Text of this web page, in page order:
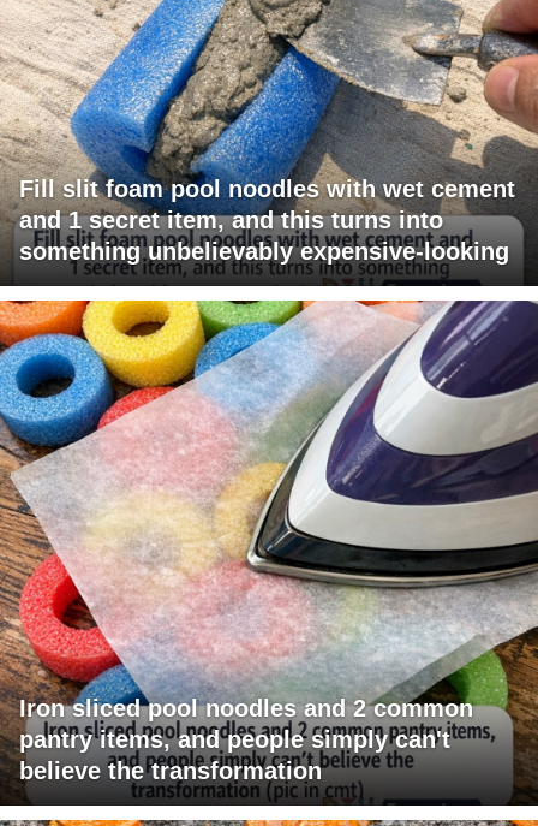
Fill slit foam pool noodles with wet cement
and 1 secret item, and this turns into
something unbelievably expensive-looking
Iron sliced pool noodles and 2 common
pantry items, and people simply can't
believe the transformation